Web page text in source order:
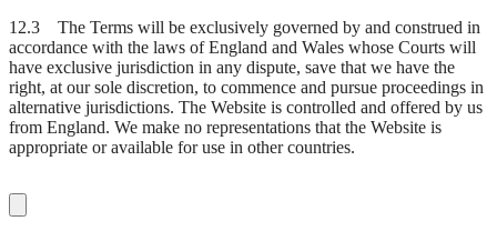
12.3 The Terms will be exclusively governed by and construed in
accordance with the laws of England and Wales whose Courts will
have exclusive jurisdiction in any dispute, save that we have the
right, at our sole discretion, to commence and pursue proceedings in
alternative jurisdictions. The Website is controlled and offered by us
from England. We make no representations that the Website is
appropriate or available for use in other countries.